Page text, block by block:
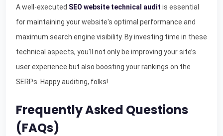
A well-executed SEO website technical audit is essential
for maintaining your website's optimal performance and
maximum search engine visibility. By investing time in these
technical aspects, you'll not only be improving your site’s
user experience but also boosting your rankings on the
SERPs. Happy auditing, folks!
Frequently Asked Questions
(FAQs)